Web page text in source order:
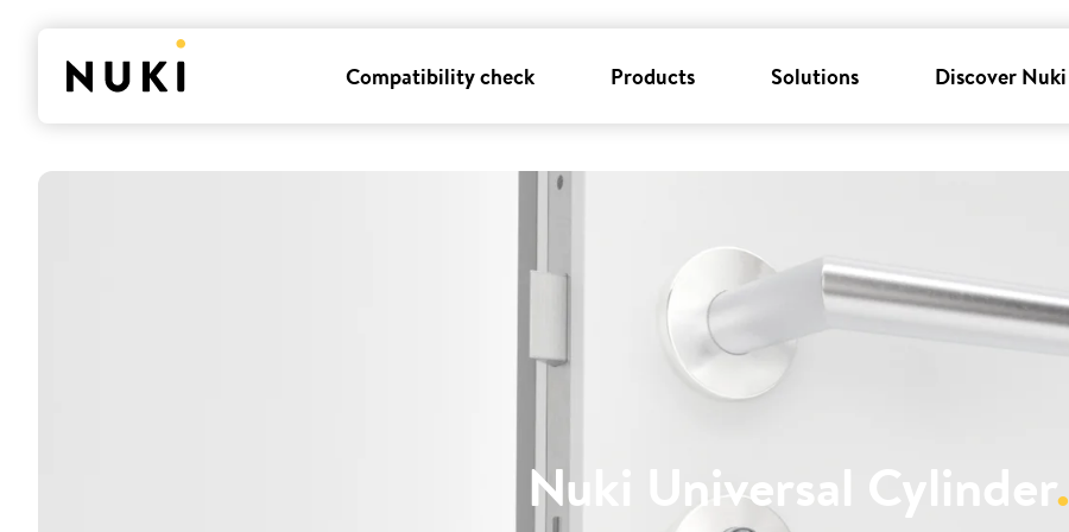
Compatibility check Products Solutions Discover Nuki
Nuki Universal Cylinder .